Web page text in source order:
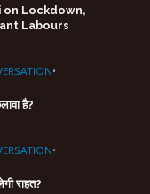
on Lockdown,
Labours
•
है?
•
राहत?